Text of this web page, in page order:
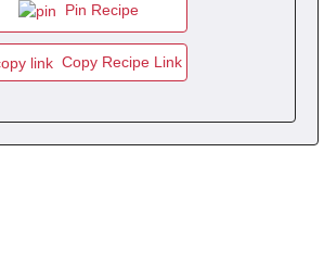
Pin Recipe
Copy Recipe Link